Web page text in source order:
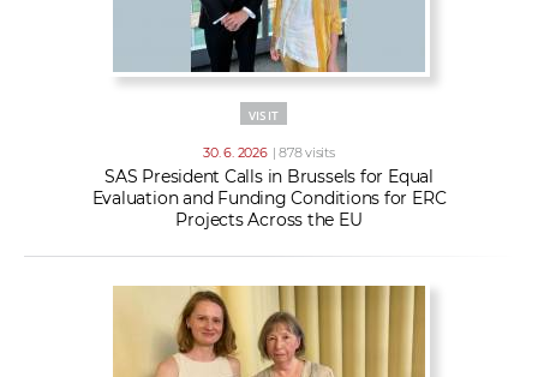
VISIT
30. 6. 2026 | 878 visits
SAS President Calls in Brussels for Equal
Evaluation and Funding Conditions for ERC
Projects Across the EU